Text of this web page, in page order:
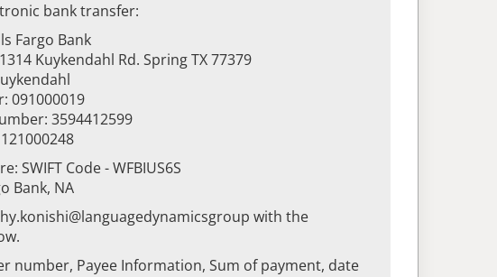
bank transfer:
Fargo Bank
Kuykendahl Rd. Spring TX 77379
091000019
3594412599
SWIFT Code - WFBIUS6S
Bank, NA
with the
number, Payee Information, Sum of payment, date